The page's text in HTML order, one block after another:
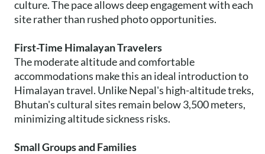
culture. The pace allows deep engagement with each
site rather than rushed photo opportunities.
First-Time Himalayan Travelers
The moderate altitude and comfortable
accommodations make this an ideal introduction to
Himalayan travel. Unlike Nepal's high-altitude treks,
Bhutan's cultural sites remain below 3,500 meters,
minimizing altitude sickness risks.
Small Groups and Families